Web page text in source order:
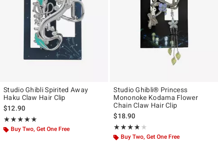
Studio Ghibli Spirited Away
Haku Claw Hair Clip
$12.90
★★★★★
Rating, 4.844 out of 5
★★★★★
Buy Two, Get One Free
Studio Ghibli® Princess
Mononoke Kodama Flower
Chain Claw Hair Clip
$18.90
★★★★★
Rating, 3.75 out of 5
★★★★★
Buy Two, Get One Free